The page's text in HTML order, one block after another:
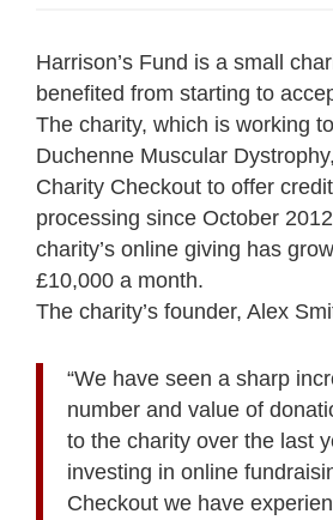
Harrison’s Fund is a small
benefited from starting to
The charity, which is working
Duchenne Muscular
Charity Checkout to offer
processing since October
charity’s online giving has
£10,000 a month.
The charity’s founder, Alex
“We have seen a sharp
number and value of
to the charity over the last
investing in online
Checkout we have